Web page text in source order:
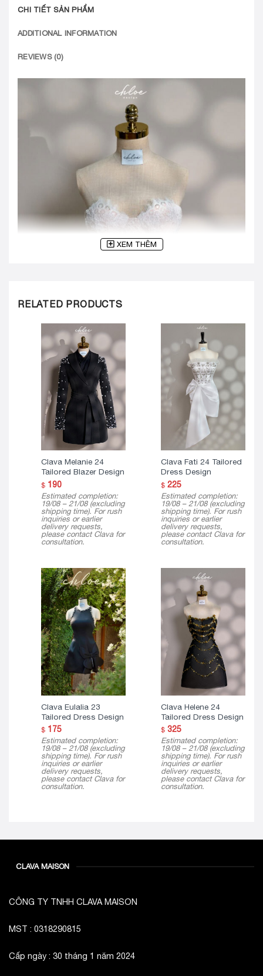
CHI TIẾT SẢN PHẨM
ADDITIONAL INFORMATION
REVIEWS (0)
XEM THÊM
RELATED PRODUCTS
Clava Melanie 24
Tailored Blazer Design
$190
Estimated completion:
19/08 – 21/08 (excluding
shipping time). For rush
inquiries or earlier
delivery requests,
please contact Clava for
consultation.
Clava Fati 24 Tailored
Dress Design
$225
Estimated completion:
19/08 – 21/08 (excluding
shipping time). For rush
inquiries or earlier
delivery requests,
please contact Clava for
consultation.
Clava Eulalia 23
Tailored Dress Design
$175
Estimated completion:
19/08 – 21/08 (excluding
shipping time). For rush
inquiries or earlier
delivery requests,
please contact Clava for
consultation.
Clava Helene 24
Tailored Dress Design
$325
Estimated completion:
19/08 – 21/08 (excluding
shipping time). For rush
inquiries or earlier
delivery requests,
please contact Clava for
consultation.
CLAVA MAISON
CÔNG TY TNHH CLAVA MAISON
MST : 0318290815
Cấp ngày : 30 tháng 1 năm 2024